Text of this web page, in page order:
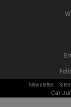
Newsletter-
Car